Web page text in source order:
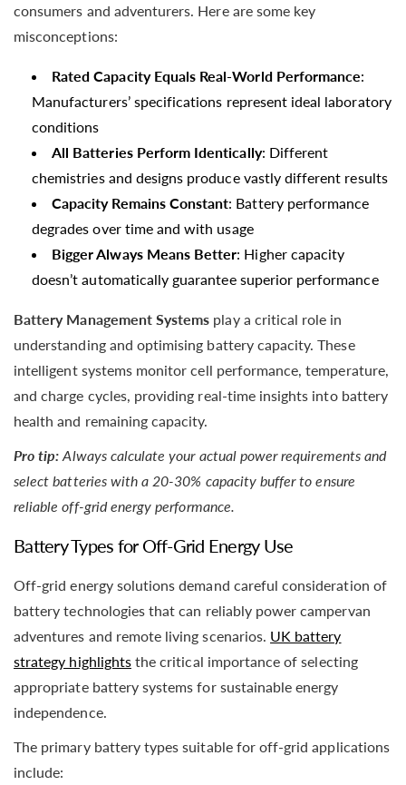
consumers and adventurers. Here are some key
misconceptions:
Rated Capacity Equals Real-World Performance:
Manufacturers’ specifications represent ideal laboratory
conditions
All Batteries Perform Identically: Different
chemistries and designs produce vastly different results
Capacity Remains Constant: Battery performance
degrades over time and with usage
Bigger Always Means Better: Higher capacity
doesn’t automatically guarantee superior performance
Battery Management Systems play a critical role in
understanding and optimising battery capacity. These
intelligent systems monitor cell performance, temperature,
and charge cycles, providing real-time insights into battery
health and remaining capacity.
Pro tip: Always calculate your actual power requirements and
select batteries with a 20-30% capacity buffer to ensure
reliable off-grid energy performance.
Battery Types for Off-Grid Energy Use
Off-grid energy solutions demand careful consideration of
battery technologies that can reliably power campervan
adventures and remote living scenarios. UK battery
strategy highlightsthe critical importance of selecting
appropriate battery systems for sustainable energy
independence.
The primary battery types suitable for off-grid applications
include: